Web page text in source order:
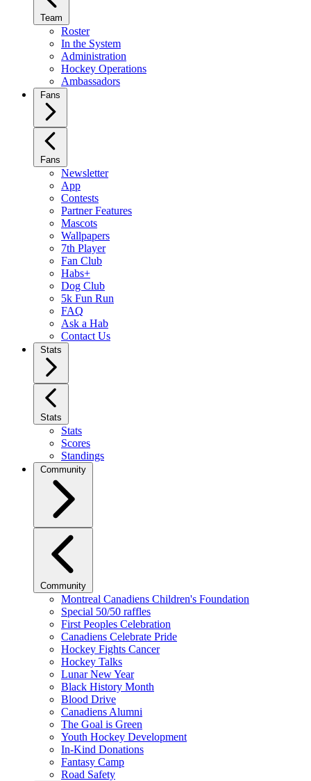
Team
Roster
In the System
Administration
Hockey Operations
Ambassadors
Fans
Fans
Newsletter
App
Contests
Partner Features
Mascots
Wallpapers
7th Player
Fan Club
Habs+
Dog Club
5k Fun Run
FAQ
Ask a Hab
Contact Us
Stats
Stats
Stats
Scores
Standings
Community
Community
Montreal Canadiens Children's Foundation
Special 50/50 raffles
First Peoples Celebration
Canadiens Celebrate Pride
Hockey Fights Cancer
Hockey Talks
Lunar New Year
Black History Month
Blood Drive
Canadiens Alumni
The Goal is Green
Youth Hockey Development
In-Kind Donations
Fantasy Camp
Road Safety